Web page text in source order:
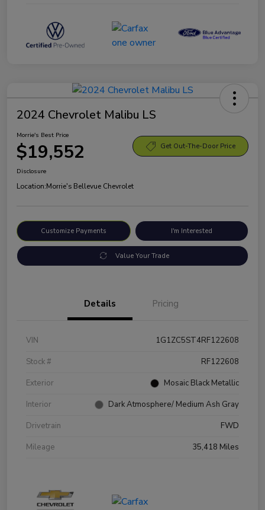
2024 Chevrolet Malibu LS
Morrie's Best Price
$19,552 Get Out-The-Door Price
Disclosure
Location:Morrie's Bellevue Chevrolet
Customize Payments I'm Interested
Value Your Trade
Details Pricing
VIN
1G1ZC5ST4RF122608
Stock #
RF122608
Exterior
Mosaic Black Metallic
Interior
Dark Atmosphere/ Medium Ash Gray
Drivetrain
FWD
Mileage
35,418 Miles